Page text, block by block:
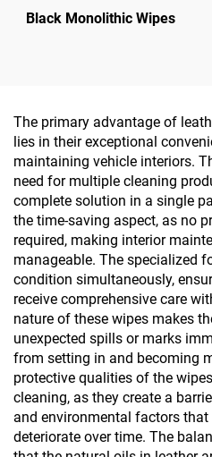
Black Monolithic Wipes
The primary advantage of
lies in their exceptional
maintaining vehicle interiors.
need for multiple cleaning
complete solution in a single
the time-saving aspect, as no
required, making interior
manageable. The specialized
condition simultaneously,
receive comprehensive care
nature of these wipes makes
unexpected spills or marks
from setting in and becoming
protective qualities of the
cleaning, as they create a
and environmental factors
deteriorate over time. The